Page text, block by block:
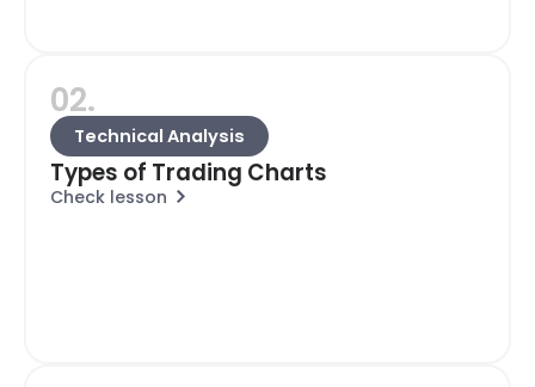
02.
Technical Analysis
Types of Trading Charts
Check lesson